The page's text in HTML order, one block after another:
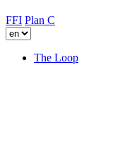
FFI Plan C
The Loop